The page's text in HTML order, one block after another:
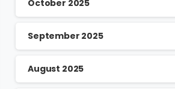
October 2025
September 2025
August 2025